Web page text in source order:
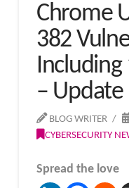
Chrome
382
Including
–
BLOG WRITER
CYBERSECURITY
Spread the love